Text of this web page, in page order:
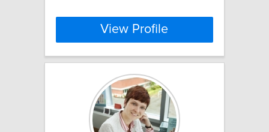
View Profile